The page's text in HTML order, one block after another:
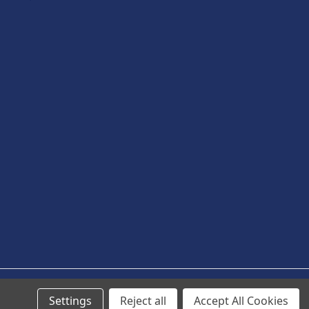
Settings Reject all Accept All Cookies